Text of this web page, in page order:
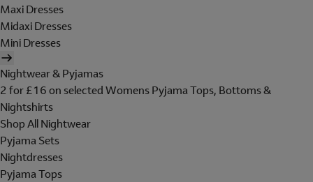
Maxi Dresses
Midaxi Dresses
Mini Dresses
Nightwear & Pyjamas
2 for £16 on selected Womens Pyjama Tops, Bottoms &
Nightshirts
Shop All Nightwear
Pyjama Sets
Nightdresses
Pyjama Tops